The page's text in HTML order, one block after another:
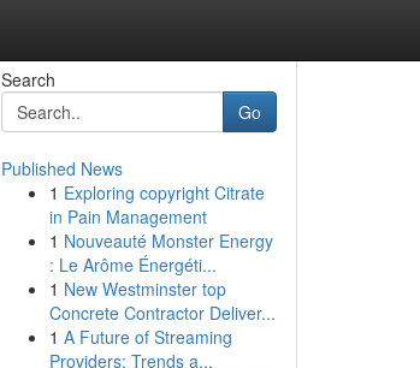
Search
Go
Published News
1 Exploring copyright Citrate
in Pain Management
1 Nouveauté Monster Energy
: Le Arôme Énergéti...
1 New Westminster top
Concrete Contractor Deliver...
1 A Future of Streaming
Providers: Trends a...